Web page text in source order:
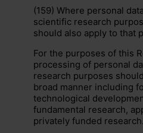
(159) Where personal
scientific research
should also apply to that
For the purposes of this
processing of personal
research purposes
broad manner including
technological
fundamental research,
privately funded research.